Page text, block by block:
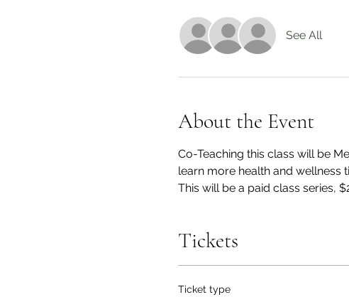
See All
About the Event
Co-Teaching this class will be
learn more health and wellness
This will be a paid class series,
Tickets
Ticket type